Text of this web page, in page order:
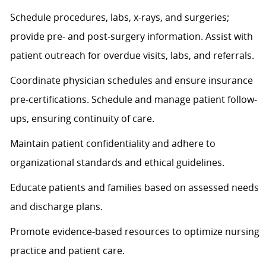
Schedule procedures, labs, x-rays, and surgeries;
provide pre- and post-surgery information. Assistwith
patient outreach for overdue visits, labs, and referrals.
Coordinate physician schedules and ensure insurance
pre-certifications. Schedule and manage patient follow-
ups, ensuring continuity of care.
Maintain patient confidentiality and adhere to
organizational standards and ethical guidelines.
Educate patients and families based on assessed needs
and discharge plans.
Promote evidence-based resources to optimize nursing
practice and patient care.